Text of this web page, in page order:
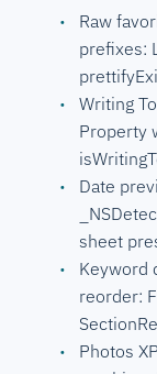
Raw
prefixes:
Writing
Property
Date
sheet
Keyword
reorder:
Photos